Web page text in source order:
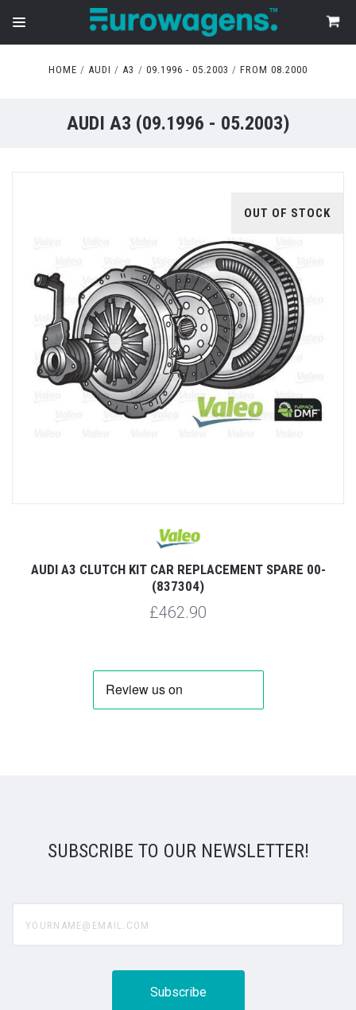
HOME AUDI A3 09.1996 - 05.2003 FROM 08.2000
AUDI A3 (09.1996 - 05.2003)
OUT OF STOCK
AUDI A3 CLUTCH KIT CAR REPLACEMENT SPARE 00-
(837304)
£462.90
SUBSCRIBE TO OUR NEWSLETTER!